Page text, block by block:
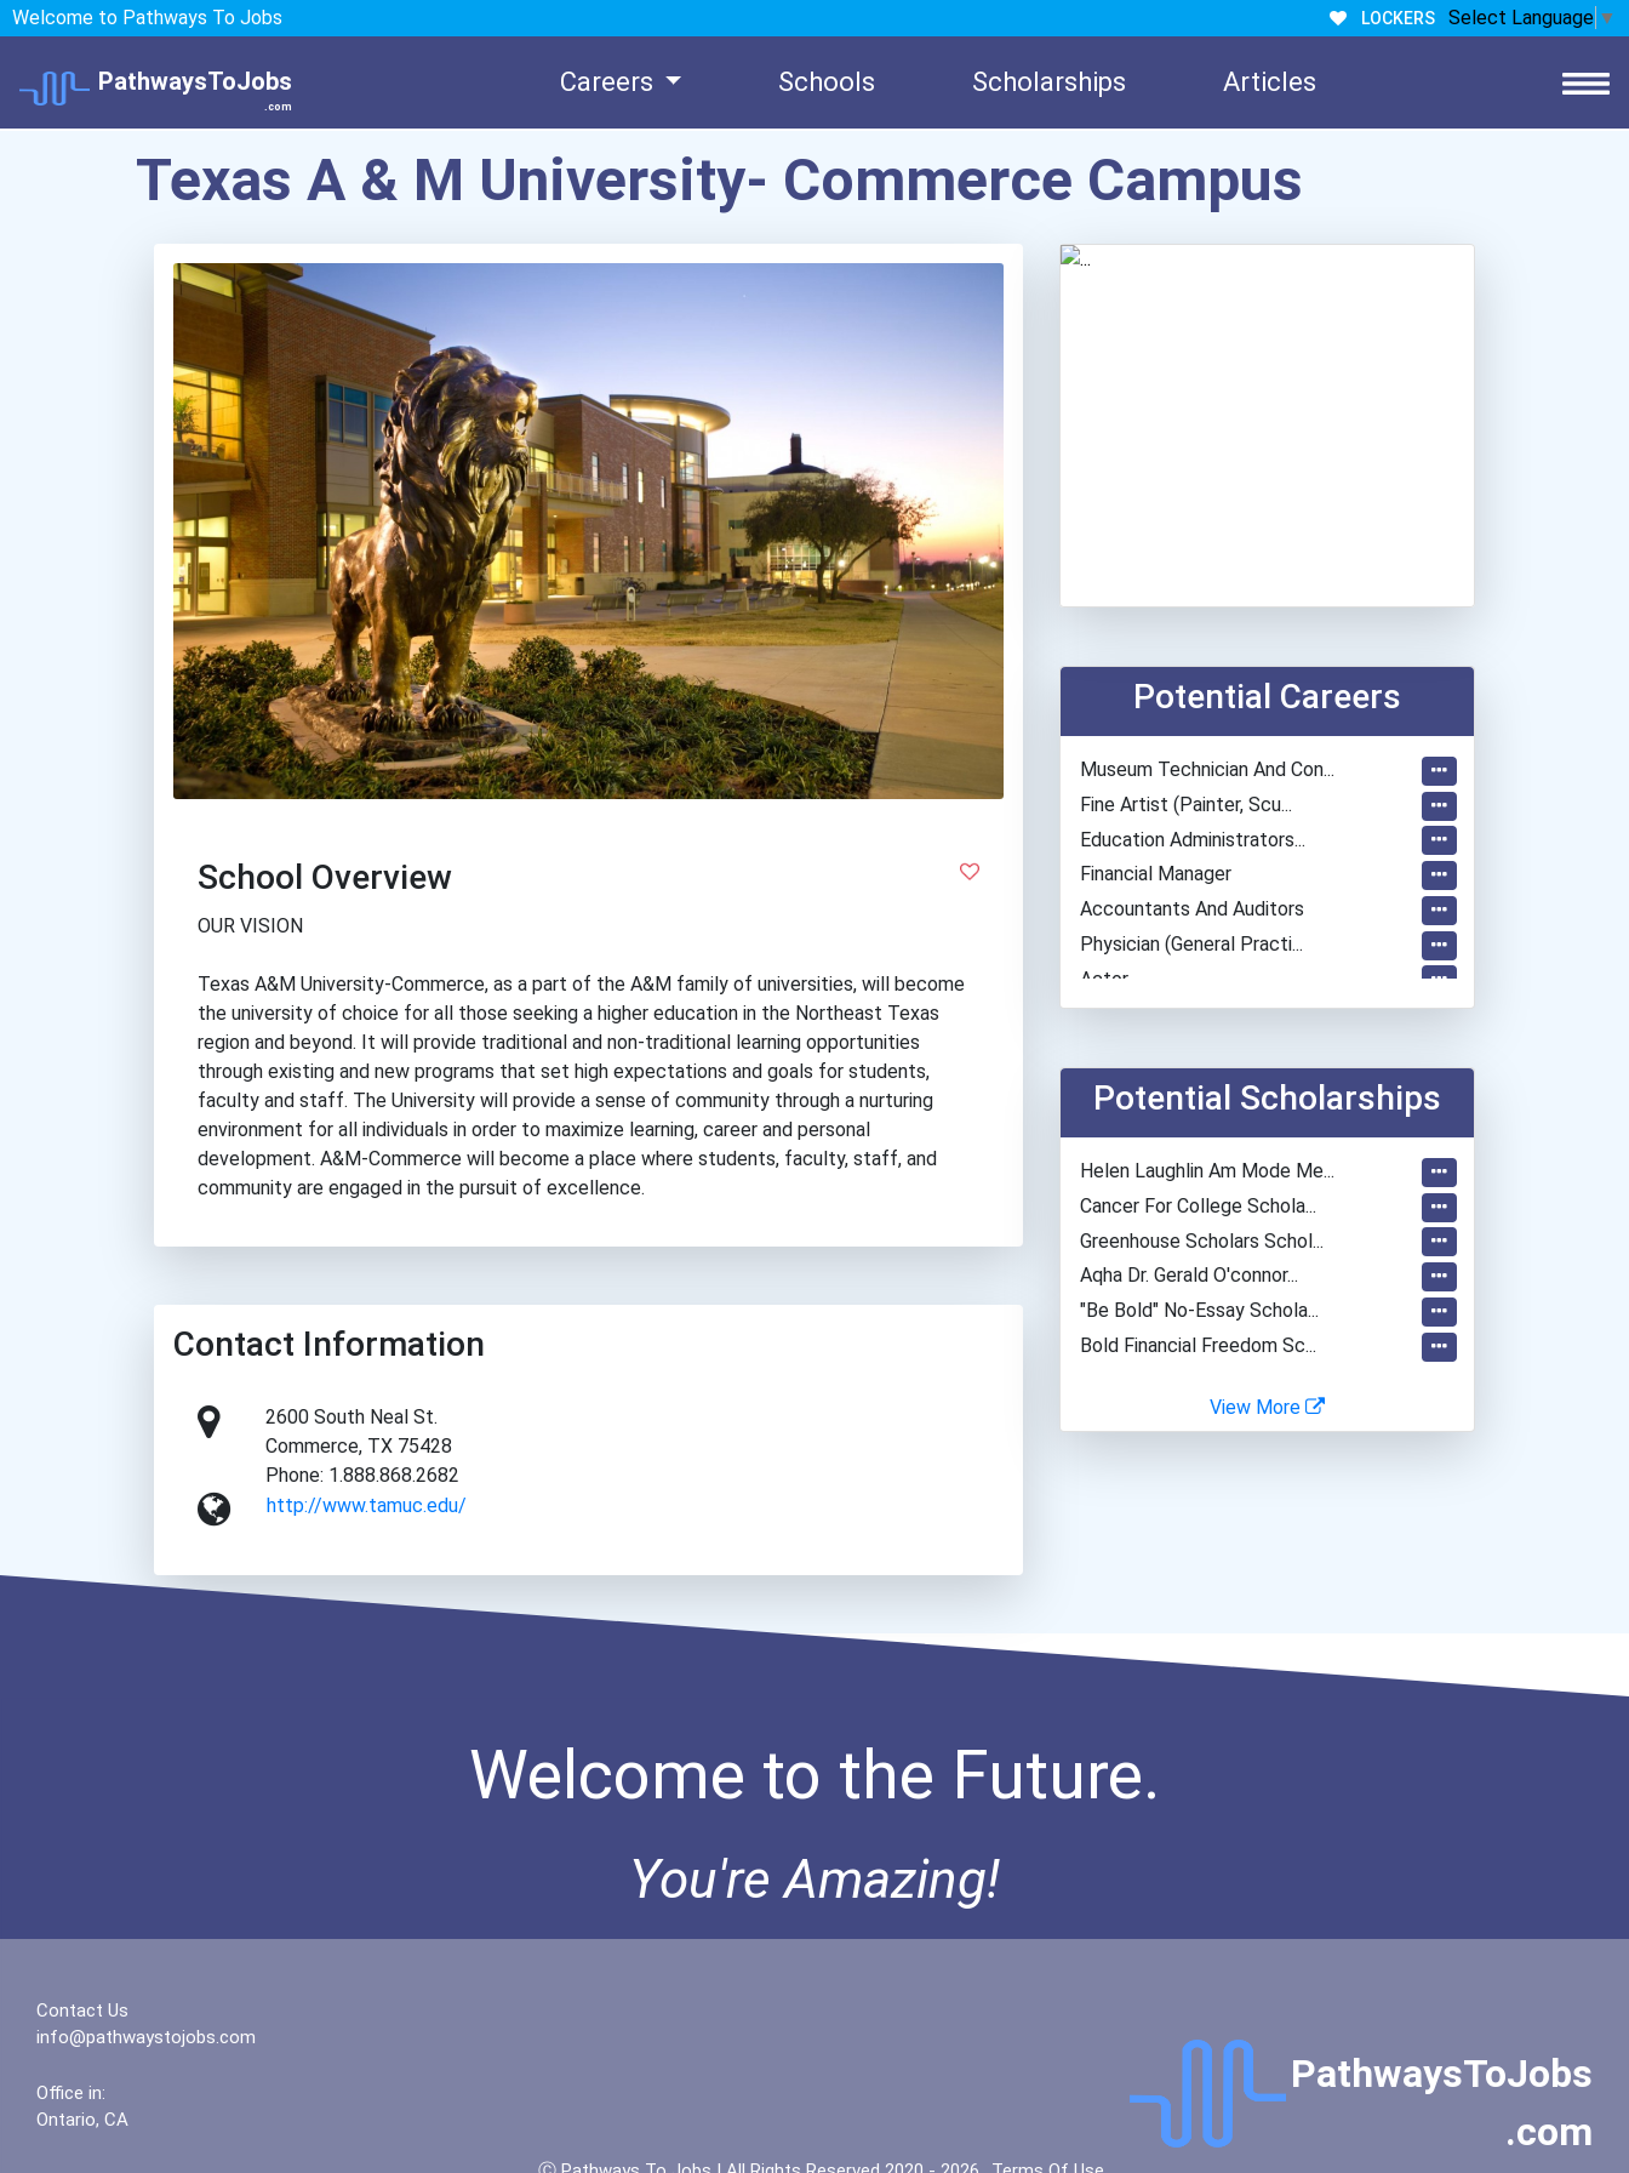
Welcome to Pathways To Jobs LOCKERS Select Language ▼
PathwaysToJobs
.com
Careers Schools Scholarships Articles
Texas A & M University- Commerce Campus
School Overview
OUR VISION
Texas A&M University-Commerce, as a part of the A&M family of universities, will become
the university of choice for all those seeking a higher education in the Northeast Texas
region and beyond. It will provide traditional and non-traditional learning opportunities
through existing and new programs that set high expectations and goals for students,
faculty and staff. The University will provide a sense of community through a nurturing
environment for all individuals in order to maximize learning, career and personal
development. A&M-Commerce will become a place where students, faculty, staff, and
community are engaged in the pursuit of excellence.
Contact Information
2600 South Neal St.
Commerce, TX 75428
Phone: 1.888.868.2682
http://www.tamuc.edu/
Potential Careers
Museum Technician And Con...
Fine Artist (painter, Scu...
Education Administrators...
Financial Manager
Accountants And Auditors
Physician (general Practi...
Actor
Archivist
Teacher (preschool)
Police - Detective
Potential Scholarships
Helen Laughlin Am Mode Me...
Cancer For College Schola...
Greenhouse Scholars Schol...
Aqha Dr. Gerald O'connor...
"be Bold" No-Essay Schola...
Bold Financial Freedom Sc...
View More
Welcome to the Future.
You're Amazing!
Contact Us
info@pathwaystojobs.com
Office in:
Ontario, CA
PathwaysToJobs
.com